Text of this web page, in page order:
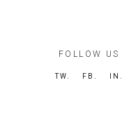
FOLLOW US
TW. FB. IN.